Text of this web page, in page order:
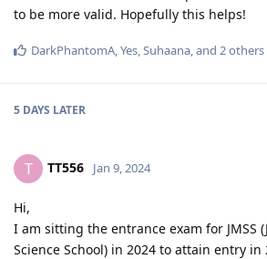
to be more valid. Hopefully this helps!
DarkPhantomA,Yes,Suhaana, and 2others
5 DAYS LATER
T TT556 Jan 9, 2024
Hi,
I am sitting the entrance exam for JMSS
Science School) in 2024 to attain entry in